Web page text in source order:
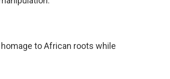
to African roots while